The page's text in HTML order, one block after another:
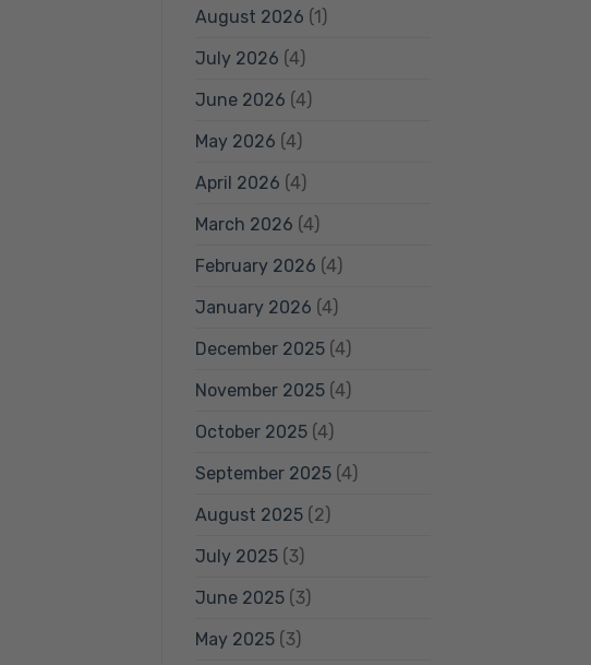
August 2026 (1)
July 2026 (4)
June 2026 (4)
May 2026 (4)
April 2026 (4)
March 2026 (4)
February 2026 (4)
January 2026 (4)
December 2025(4)
November 2025(4)
October 2025(4)
September 2025(4)
August 2025(2)
July 2025(3)
June 2025(3)
May 2025(3)